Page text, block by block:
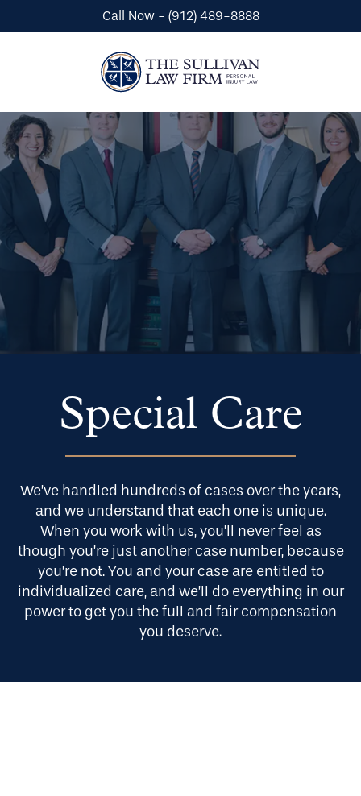
Call Now - (912) 489-8888
Automobile Accidents
Wrongful Death
Premises Liability
Our Approach
Blog
About Us
Contact Us
Special Care
We’ve handled hundreds of cases over the years,
and we understand that each one is unique.
When you work with us, you’ll never feel as
though you’re just another case number, because
you’re not. You and your case are entitled to
individualized care, and we’ll do everything in our
power to get you the full and fair compensation
you deserve.